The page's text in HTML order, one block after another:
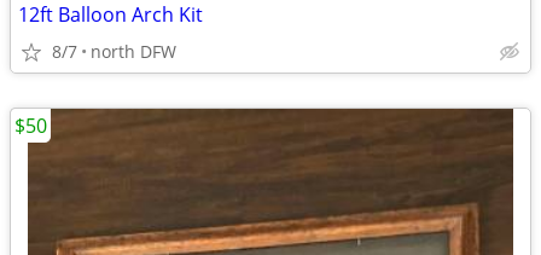
12ft Balloon Arch Kit
8/7 north DFW
$50